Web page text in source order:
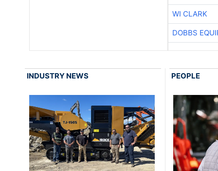
WI CLARK
DOBBS
INDUSTRY NEWS PEOPLE